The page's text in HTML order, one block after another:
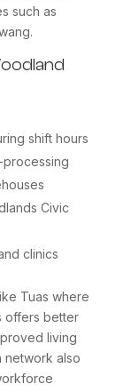
such as
shift hours
Civic
clinics
Tuas where
offers better
living
network also